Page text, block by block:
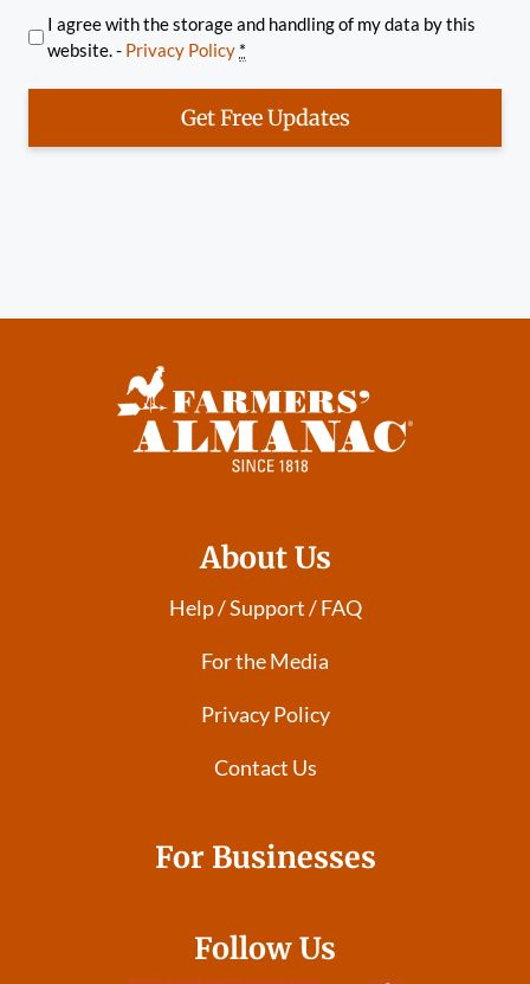
I agree with the storage and handling of my data by this
website. - Privacy Policy *
Get Free Updates
About Us
Help / Support / FAQ
For the Media
Privacy Policy
Contact Us
For Businesses
Follow Us